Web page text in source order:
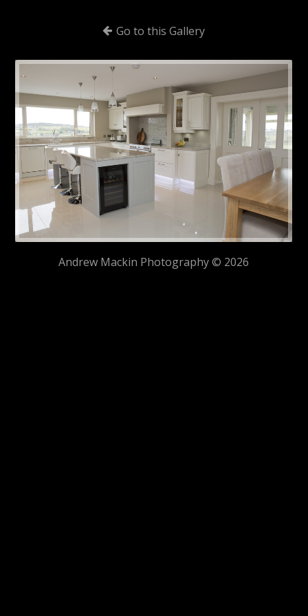
Go to this Gallery
Andrew Mackin Photography © 2026